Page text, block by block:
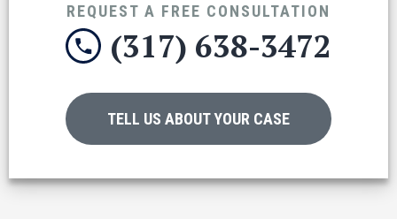
REQUEST A FREE CONSULTATION
(317) 638-3472
TELL US ABOUT YOUR CASE